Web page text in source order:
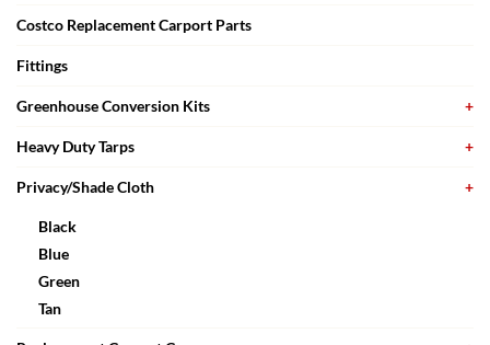
Costco Replacement Carport Parts
Fittings
Greenhouse Conversion Kits
Heavy Duty Tarps
Privacy/Shade Cloth
Black
Blue
Green
Tan